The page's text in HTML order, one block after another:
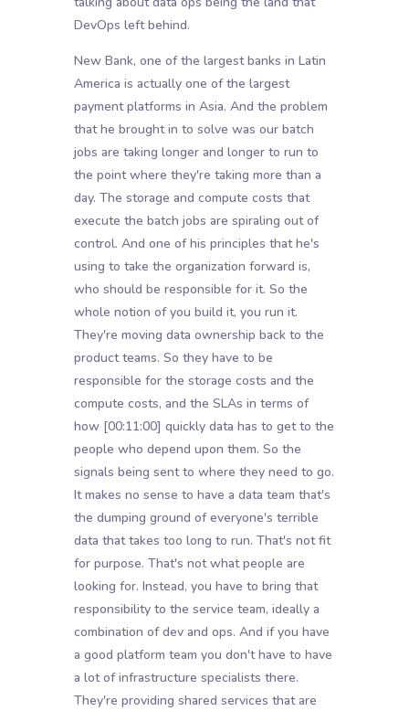
DevOps left behind.
New Bank, one of the largest banks in Latin
America is actually one of the largest
payment platforms in Asia. And the problem
that he brought in to solve was our batch
jobs are taking longer and longer to run to
the point where they're taking more than a
day. The storage and compute costs that
execute the batch jobs are spiraling out of
control. And one of his principles that he's
using to take the organization forward is,
who should be responsible for it. So the
whole notion of you build it, you run it.
They're moving data ownership back to the
product teams. So they have to be
responsible for the storage costs and the
compute costs, and the SLAs in terms of
how [00:11:00] quickly data has to get to the
people who depend upon them. So the
signals being sent to where they need to go.
It makes no sense to have a data team that's
the dumping ground of everyone's terrible
data that takes too long to run. That's not fit
for purpose. That's not what people are
looking for. Instead, you have to bring that
responsibility to the service team, ideally a
combination of dev and ops. And if you have
a good platform team you don't have to have
a lot of infrastructure specialists there.
They're providing shared services that are